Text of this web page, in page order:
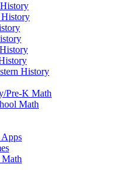
History
History
Pre-K Math
Math
Apps
Math